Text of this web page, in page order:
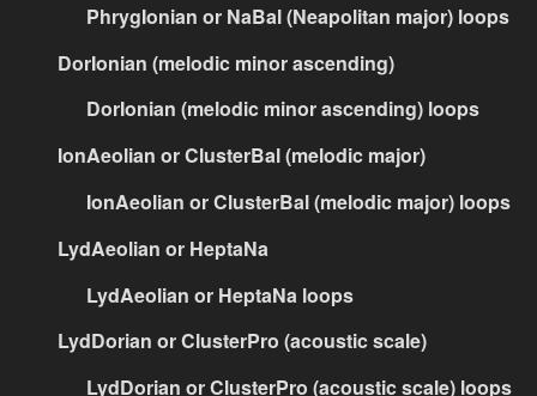
PhrygIonian or NaBal (Neapolitan major) loops
DorIonian (melodic minor ascending)
DorIonian (melodic minor ascending) loops
IonAeolian or ClusterBal (melodic major)
IonAeolian or ClusterBal (melodic major) loops
LydAeolian or HeptaNa
LydAeolian or HeptaNa loops
LydDorian or ClusterPro (acoustic scale)
LydDorian or ClusterPro (acoustic scale) loops